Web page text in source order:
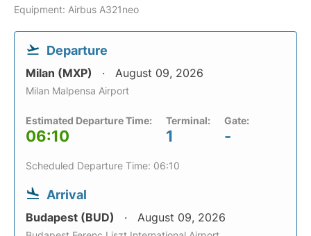
Equipment: Airbus A321neo
Departure
Milan (MXP) August 09, 2026
Milan Malpensa Airport
Estimated Departure Time:
06:10
Terminal:
1
Gate:
-
Scheduled Departure Time: 06:10
Arrival
Budapest (BUD) August 09, 2026